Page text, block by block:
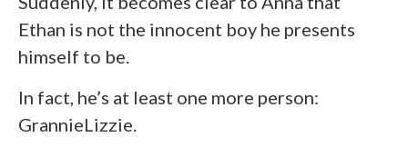
Ethan is not the innocent boy he presents
himself to be.
In fact, he’s at least one more person:
GrannieLizzie.